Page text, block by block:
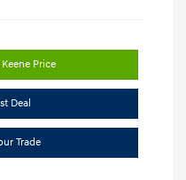
Price
Deal
Trade